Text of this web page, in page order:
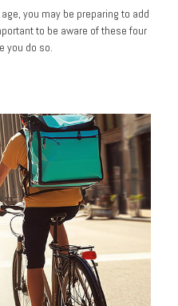
you may be preparing to add
to be aware of these four
you do so.